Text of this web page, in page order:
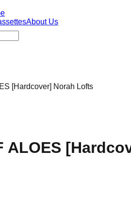
About Us
[Hardcover] Norah Lofts
ALOES